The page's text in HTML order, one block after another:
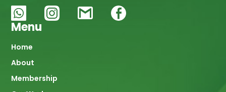
Menu
Main
navigation
Home
About
Membership